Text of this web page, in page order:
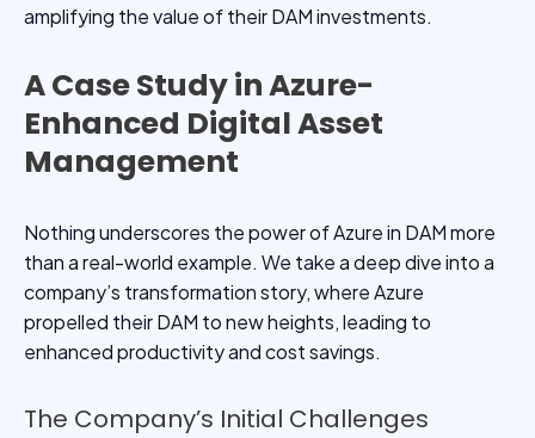
amplifying the value of their DAM investments.
A Case Study in Azure-
Enhanced Digital Asset
Management
Nothing underscores the power of Azure in DAM more
than a real-world example. We take a deep dive into a
company’s transformation story, where Azure
propelled their DAM to new heights, leading to
enhanced productivity and cost savings.
The Company’s Initial Challenges